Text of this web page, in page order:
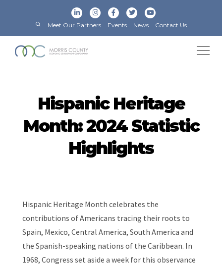
Meet Our Partners Events News Contact Us
Hispanic Heritage
Month: 2024 Statistic
Highlights
Hispanic Heritage Month celebrates the
contributions of Americans tracing their roots to
Spain, Mexico, Central America, South America and
the Spanish-speaking nations of the Caribbean. In
1968, Congress set aside a week for this observance